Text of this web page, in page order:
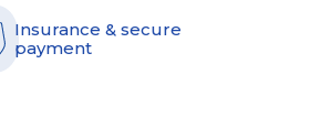
Insurance & secure
payment